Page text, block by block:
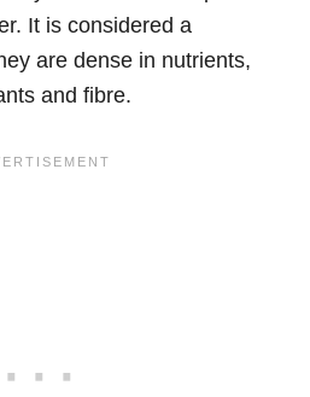
It is considered a
are dense in nutrients,
and fibre.